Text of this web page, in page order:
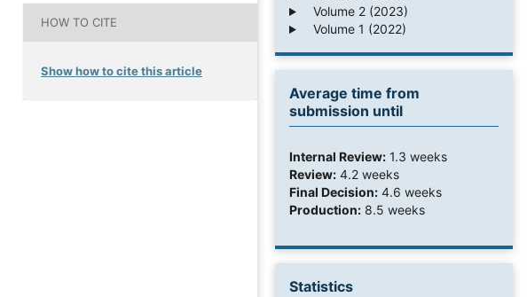
HOW TO CITE
Show how to cite this article
Volume 2 (2023)
Volume 1 (2022)
Average time from
submission until
Internal Review: 1.3 weeks
Review: 4.2 weeks
Final Decision: 4.6 weeks
Production: 8.5 weeks
Statistics